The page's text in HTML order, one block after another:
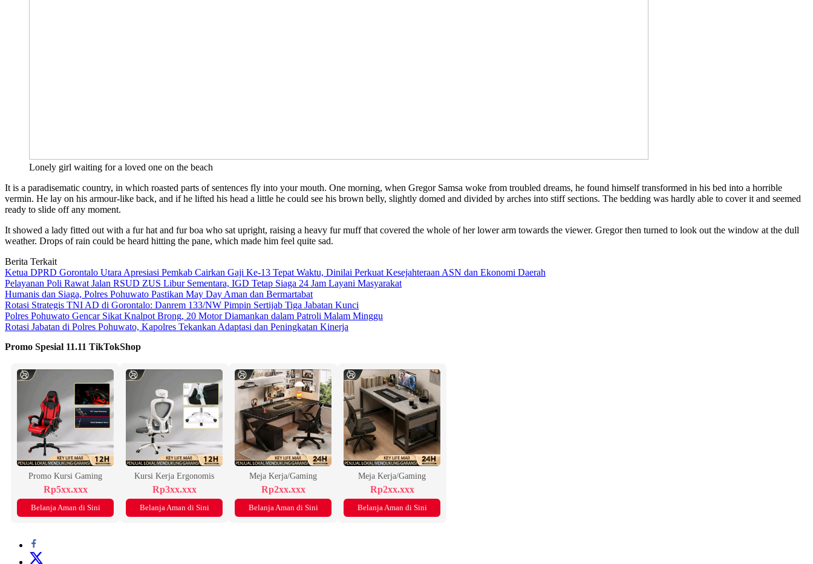
Lonely girl waiting for a loved one on the beach
It is a paradisematic country, in which roasted parts of sentences fly into your mouth. One morning, when Gregor Samsa woke from troubled dreams, he found himself transformed in his bed into a horrible
vermin. He lay on his armour-like back, and if he lifted his head a little he could see his brown belly, slightly domed and divided by arches into stiff sections. The bedding was hardly able to cover it and seemed
ready to slide off any moment.
It showed a lady fitted out with a fur hat and fur boa who sat upright, raising a heavy fur muff that covered the whole of her lower arm towards the viewer. Gregor then turned to look out the window at the dull
weather. Drops of rain could be heard hitting the pane, which made him feel quite sad.
Berita Terkait
Ketua DPRD Gorontalo Utara Apresiasi Pemkab Cairkan Gaji Ke-13 Tepat Waktu, Dinilai Perkuat Kesejahteraan ASN dan Ekonomi Daerah
Pelayanan Poli Rawat Jalan RSUD ZUS Libur Sementara, IGD Tetap Siaga 24 Jam Layani Masyarakat
Humanis dan Siaga, Polres Pohuwato Pastikan May Day Aman dan Bermartabat
Rotasi Strategis TNI AD di Gorontalo: Danrem 133/NW Pimpin Sertijab Tiga Jabatan Kunci
Polres Pohuwato Gencar Sikat Knalpot Brong, 20 Motor Diamankan dalam Patroli Malam Minggu
Rotasi Jabatan di Polres Pohuwato, Kapolres Tekankan Adaptasi dan Peningkatan Kinerja
Promo Spesial 11.11 TikTokShop
Promo Kursi Gaming
Rp5xx.xxx
Belanja Aman di Sini
Kursi Kerja Ergonomis
Rp3xx.xxx
Belanja Aman di Sini
Meja Kerja/Gaming
Rp2xx.xxx
Belanja Aman di Sini
Meja Kerja/Gaming
Rp2xx.xxx
Belanja Aman di Sini